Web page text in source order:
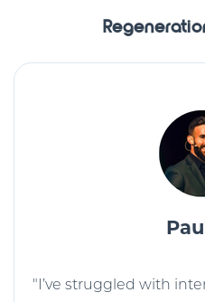
"I’ve struggled with